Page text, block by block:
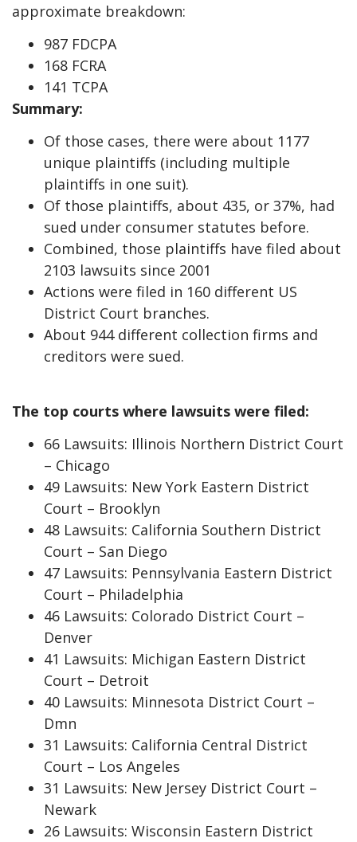
approximate breakdown:
987 FDCPA
168 FCRA
141 TCPA
Summary:
Of those cases, there were about 1177
unique plaintiffs (including multiple
plaintiffs in one suit).
Of those plaintiffs, about 435, or 37%, had
sued under consumer statutes before.
Combined, those plaintiffs have filed about
2103 lawsuits since 2001
Actions were filed in 160 different US
District Court branches.
About 944 different collection firms and
creditors were sued.
The top courts where lawsuits were filed:
66 Lawsuits: Illinois Northern District Court
– Chicago
49 Lawsuits: New York Eastern District
Court – Brooklyn
48 Lawsuits: California Southern District
Court – San Diego
47 Lawsuits: Pennsylvania Eastern District
Court – Philadelphia
46 Lawsuits: Colorado District Court –
Denver
41 Lawsuits: Michigan Eastern District
Court – Detroit
40 Lawsuits: Minnesota District Court –
Dmn
31 Lawsuits: California Central District
Court – Los Angeles
31 Lawsuits: New Jersey District Court –
Newark
26 Lawsuits: Wisconsin Eastern District